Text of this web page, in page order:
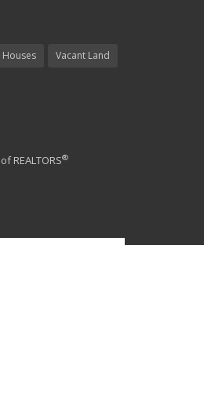
Houses Vacant Land
REALTORS®